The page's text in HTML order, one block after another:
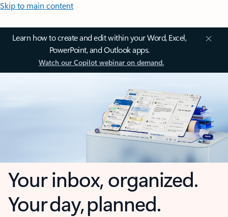
Skip to main content
Learn how to create and edit within your Word, Excel,
PowerPoint, and Outlook apps.
Watch our Copilot webinar on demand.
Your inbox, organized.
Your day, planned.